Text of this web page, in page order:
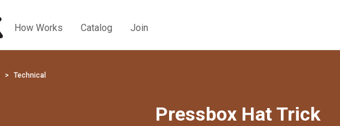
How Works Catalog Join
Technical
Pressbox Hat Trick